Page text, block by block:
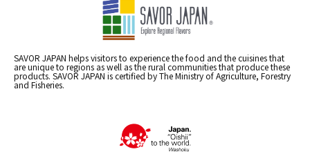
SAVOR JAPAN helps visitors to experience the food and the cuisines that
are unique to regions as well as the rural communities that produce these
products. SAVOR JAPAN is certified by The Ministry of Agriculture, Forestry
and Fisheries.